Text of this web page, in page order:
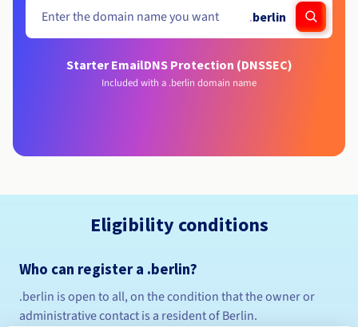
.berlin
Starter EmailDNS Protection (DNSSEC)
Included with a .berlin domain name
Eligibility conditions
Who can register a .berlin?
.berlin is open to all, on the condition that the owner or
administrative contact is a resident of Berlin.